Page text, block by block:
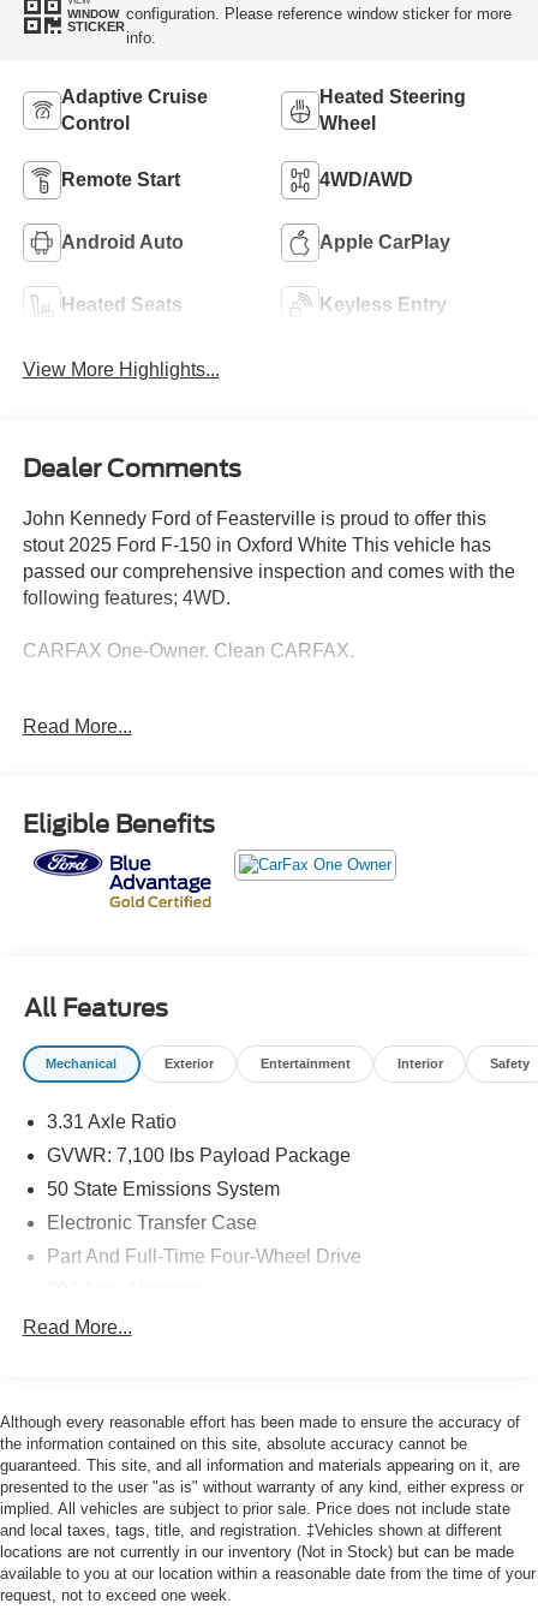
WINDOW
STICKER
configuration. Please reference window sticker for more
info.
Adaptive Cruise
Control
Heated Steering
Wheel
Remote Start 4WD/AWD
Android Auto Apple CarPlay
Heated Seats Keyless Entry
View More Highlights...
Dealer Comments
John Kennedy Ford of Feasterville is proud to offer this
stout 2025 Ford F-150 in Oxford White This vehicle has
passed our comprehensive inspection and comes with the
following features; 4WD.
CARFAX One-Owner. Clean CARFAX.
purchase date
* Warranty Deductible: $100
* Vehicle History
* Transferable Warranty
Variety of Certified Used Vehicles, Including SUV's,
Trucks and Commercial Vehicles as Part of the Ford Blue
Advantage Program
* Roadside Assistance
Priced below KBB Fair Purchase Price! Odometer is 2371
miles below market average!
Pottstown, Boyertown, Collegeville, Red Hill, Exton,
dealership experience. From a comprehensive selection
of new Ford models and budget-friendly used cars to car
loans and Ford leases and friendly service, there's a
variety of reasons why our customers continue to return to
our conveniently located showroom. From the moment
you walk into our showroom to the moment you walk out
the doors, the John Kennedy of Feasterville team will
provide you with the continued service you need to enjoy
Read More...
Eligible Benefits
All Features
Mechanical Exterior Entertainment Interior Safety
3.31 Axle Ratio
GVWR: 7,100 lbs Payload Package
50 State Emissions System
Electronic Transfer Case
Part And Full-Time Four-Wheel Drive
80-Amp/Hr 730CCA Maintenance-Free Battery w/Run
Trailer Wiring Harness
2020# Maximum Payload
HD Gas-Pressurized Shock Absorbers
Front Anti-Roll Bar
Electric Power-Assist Steering
36 Gal. Fuel Tank
Read More...
Although every reasonable effort has been made to ensure the accuracy of
the information contained on this site, absolute accuracy cannot be
guaranteed. This site, and all information and materials appearing on it, are
presented to the user "as is" without warranty of any kind, either express or
implied. All vehicles are subject to prior sale. Price does not include state
and local taxes, tags, title, and registration. ‡Vehicles shown at different
locations are not currently in our inventory (Not in Stock) but can be made
available to you at our location within a reasonable date from the time of your
request, not to exceed one week.